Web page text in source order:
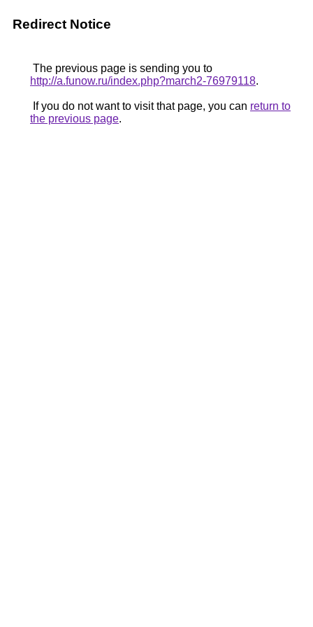
Redirect Notice
The previous page is sending you to
http://a.funow.ru/index.php?march2-76979118.
If you do not want to visit that page, you can return to
the previous page.